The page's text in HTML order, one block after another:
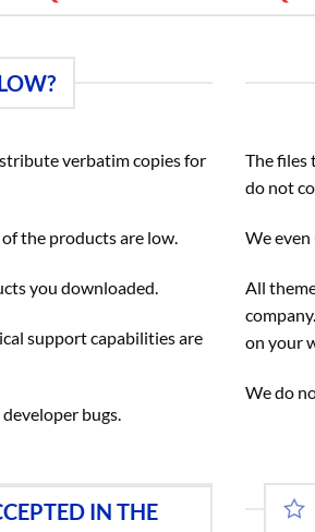
verbatim copies for
the products are low.
you downloaded.
support capabilities are
bugs.
The files
do not
We
All
on your
We do
IN THE